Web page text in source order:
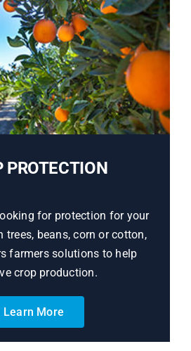
PROTECTION
for protection for your
trees, beans, corn or cotton,
farmers solutions to help
crop production.
Learn More